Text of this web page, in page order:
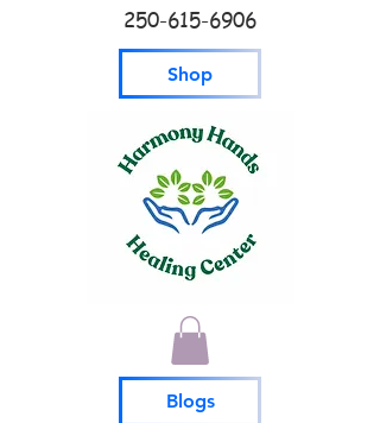
250-615-6906
Shop
Blogs